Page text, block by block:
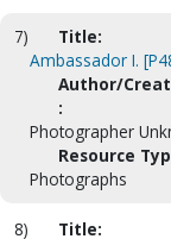
7)
Title:
Ambassador I.
Author/
:
Photographer
Resource
Photographs
8)
Title: